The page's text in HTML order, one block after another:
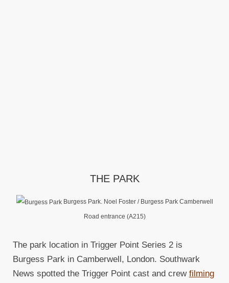
THE PARK
Burgess Park. Noel Foster / Burgess Park Camberwell
Road entrance (A215)
The park location in Trigger Point Series 2 is
Burgess Park in Camberwell, London. Southwark
News spotted the Trigger Point cast and crew filming